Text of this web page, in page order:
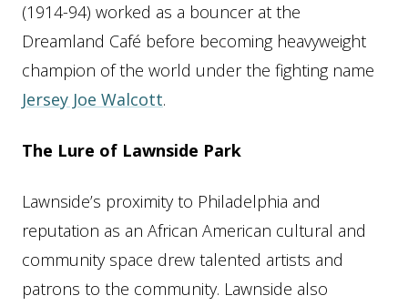
(1914-94) worked as a bouncer at the
Dreamland Café before becoming heavyweight
champion of the world under the fighting name
Jersey Joe Walcott.
The Lure of Lawnside Park
Lawnside’s proximity to Philadelphia and
reputation as an African American cultural and
community space drew talented artists and
patrons to the community. Lawnside also